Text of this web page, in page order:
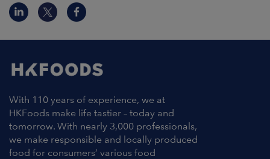
With 110 years of experience, we at
HKFoods make life tastier – today and
tomorrow. With nearly 3,000 professionals,
we make responsible and locally produced
food for consumers’ various food